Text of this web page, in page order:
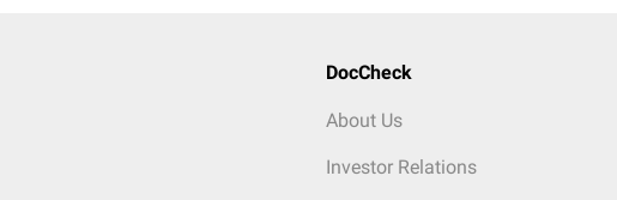
DocCheck
About Us
Investor Relations